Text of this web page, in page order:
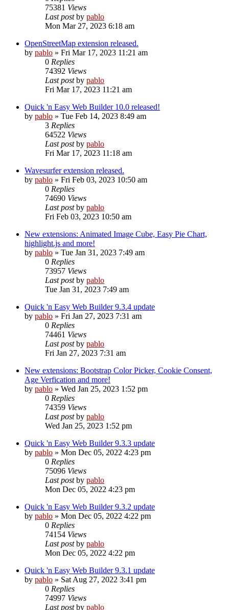
75381 Views
Last postby pablo
Mon Mar 27, 2023 6:18 am
OpenStreetMap extension released.
by pablo » Fri Mar 17, 2023 11:21 am
0 Replies
74392 Views
Last postby pablo
Fri Mar 17, 2023 11:21 am
Quick 'n Easy Web Builder 10.0 released!
by pablo » Tue Feb 14, 2023 8:49 am
3 Replies
64522 Views
Last postby pablo
Fri Mar 17, 2023 11:18 am
Wavesurfer extension released.
by pablo » Fri Feb 03, 2023 10:50 am
0 Replies
74690 Views
Last postby pablo
Fri Feb 03, 2023 10:50 am
New extensions: Animated Image Cube, Easy Pie Chart,
highlight.js and more!
by pablo » Tue Jan 31, 2023 7:49 am
0 Replies
73957 Views
Last postby pablo
Tue Jan 31, 2023 7:49 am
Quick 'n Easy Web Builder 9.3.4 update
by pablo » Fri Jan 27, 2023 7:31 am
0 Replies
74461 Views
Last postby pablo
Fri Jan 27, 2023 7:31 am
New extensions: Bootstrap Color Picker, Cookie Consent,
Age Verfication and more!
by pablo » Wed Jan 25, 2023 1:52 pm
0 Replies
74359 Views
Last postby pablo
Wed Jan 25, 2023 1:52 pm
Quick 'n Easy Web Builder 9.3.3 update
by pablo » Mon Dec 05, 2022 4:23 pm
0 Replies
75096 Views
Last postby pablo
Mon Dec 05, 2022 4:23 pm
Quick 'n Easy Web Builder 9.3.2 update
by pablo » Mon Dec 05, 2022 4:22 pm
0 Replies
74154 Views
Last postby pablo
Mon Dec 05, 2022 4:22 pm
Quick 'n Easy Web Builder 9.3.1 update
by pablo » Sat Aug 27, 2022 3:41 pm
0 Replies
74997 Views
Last postby pablo